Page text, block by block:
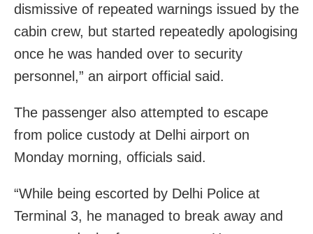
dismissive of repeated warnings issued by the
cabin crew, but started repeatedly apologising
once he was handed over to security
personnel,” an airport official said.
The passenger also attempted to escape
from police custody at Delhi airport on
Monday morning, officials said.
“While being escorted by Delhi Police at
Terminal 3, he managed to break away and